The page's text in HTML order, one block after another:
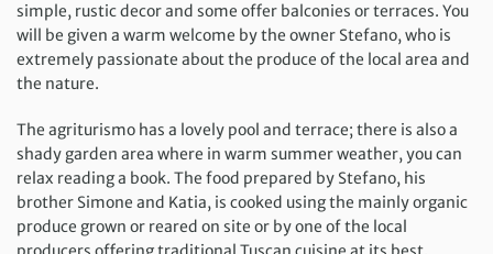
simple, rustic decor and some offer balconies or terraces. You
will be given a warm welcome by the owner Stefano, who is
extremely passionate about the produce of the local area and
the nature.
The agriturismo has a lovely pool and terrace; there is also a
shady garden area where in warm summer weather, you can
relax reading a book. The food prepared by Stefano, his
brother Simone and Katia, is cooked using the mainly organic
produce grown or reared on site or by one of the local